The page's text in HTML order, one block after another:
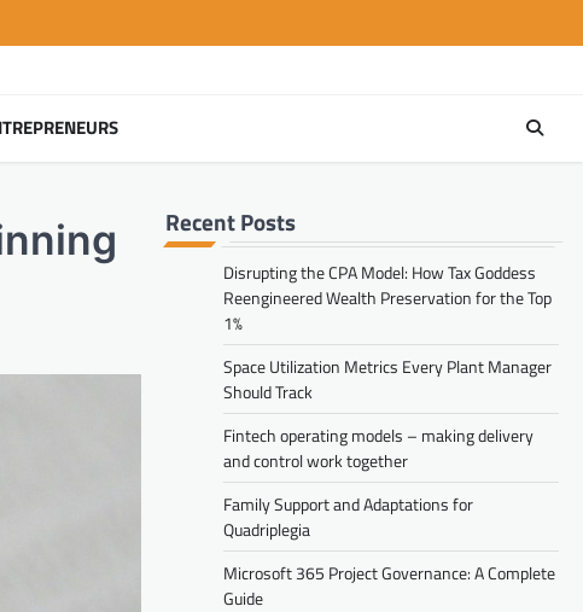
Recent Posts
Disrupting the CPA Model: How Tax Goddess
Reengineered Wealth Preservation for the Top
1%
Space Utilization Metrics Every Plant Manager
Should Track
Fintech operating models – making delivery
and control work together
Family Support and Adaptations for
Quadriplegia
Microsoft 365 Project Governance: A Complete
Guide